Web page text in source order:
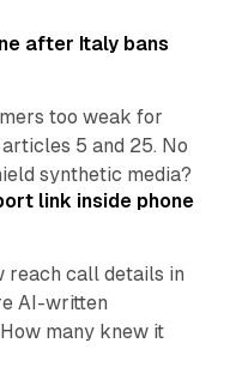
after Italy bans
too weak for
5 and 25. No
synthetic media?
link inside phone
reach call details in
AI-written
many knew it